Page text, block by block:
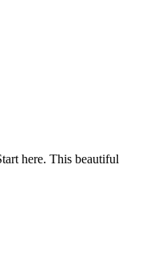
here. This beautiful